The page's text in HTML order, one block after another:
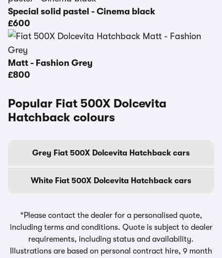
Special solid pastel - Cinema black
£600
Matt - Fashion Grey
£800
Popular Fiat 500X Dolcevita
Hatchback colours
Grey Fiat 500X Dolcevita Hatchback cars
White Fiat 500X Dolcevita Hatchback cars
*Please contact the dealer for a personalised quote,
including terms and conditions. Quote is subject to dealer
requirements, including status and availability.
Illustrations are based on personal contract hire, 9 month